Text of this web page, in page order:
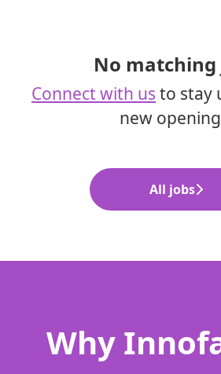
No matching
Connect with us to stay
new
All jobs
Why